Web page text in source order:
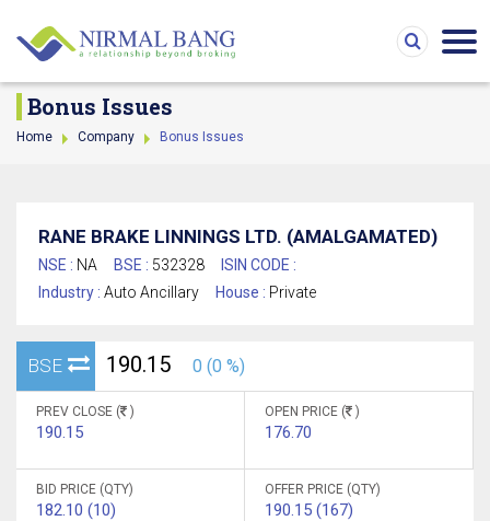
Bonus Issues
Home Company Bonus Issues
RANE BRAKE LINNINGS LTD. (AMALGAMATED)
NSE : NA BSE : 532328
ISIN CODE :
Industry : Auto Ancillary House : Private
BSE 190.15 0 (0 %)
PREV CLOSE ( )
190.15
OPEN PRICE ( )
176.70
BID PRICE (QTY)
182.10 (10)
OFFER PRICE (QTY)
190.15 (167)